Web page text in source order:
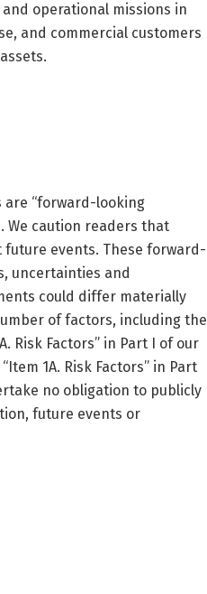
operational missions in
and commercial customers
“forward-looking
We caution readers that
events. These forward-
uncertainties and
could differ materially
of factors, including the
Risk Factors” in Part I of our
1A. Risk Factors” in Part
no obligation to publicly
future events or